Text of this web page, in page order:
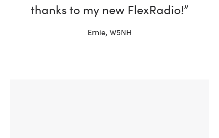
my Flex is better than the other
rigs in my shack.”